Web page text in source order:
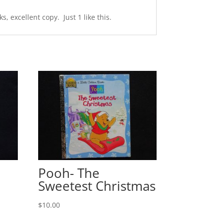
excellent copy. Just 1 like this.
Pooh- The
Sweetest Christmas
$10.00